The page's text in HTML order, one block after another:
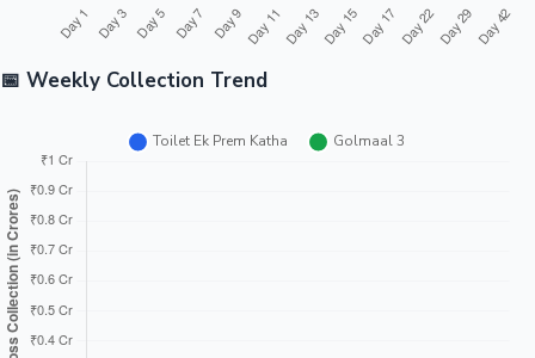
📅 Weekly Collection Trend